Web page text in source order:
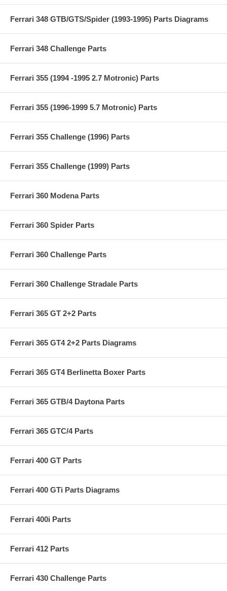
Ferrari 348 GTB/GTS/Spider (1993-1995) Parts Diagrams
Ferrari 348 Challenge Parts
Ferrari 355 (1994 -1995 2.7 Motronic) Parts
Ferrari 355 (1996-1999 5.7 Motronic) Parts
Ferrari 355 Challenge (1996) Parts
Ferrari 355 Challenge (1999) Parts
Ferrari 360 Modena Parts
Ferrari 360 Spider Parts
Ferrari 360 Challenge Parts
Ferrari 360 Challenge Stradale Parts
Ferrari 365 GT 2+2 Parts
Ferrari 365 GT4 2+2 Parts Diagrams
Ferrari 365 GT4 Berlinetta Boxer Parts
Ferrari 365 GTB/4 Daytona Parts
Ferrari 365 GTC/4 Parts
Ferrari 400 GT Parts
Ferrari 400 GTi Parts Diagrams
Ferrari 400i Parts
Ferrari 412 Parts
Ferrari 430 Challenge Parts